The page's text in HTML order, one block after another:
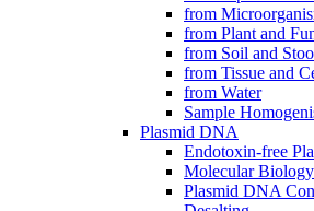
from
from Plant and
from Soil and
from Tissue and
from Water
Sample
Plasmid DNA
Endotoxin-free
Molecular
Plasmid DNA